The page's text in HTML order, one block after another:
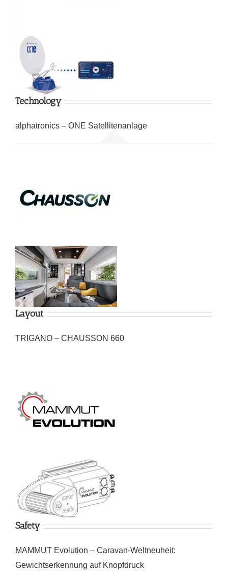
Technology
alphatronics – ONE Satellitenanlage
Layout
TRIGANO – CHAUSSON 660
Safety
MAMMUT Evolution – Caravan-Weltneuheit:
Gewichtserkennung auf Knopfdruck